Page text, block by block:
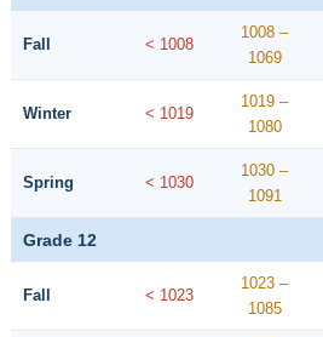
Fall < 1008
1008 –
1069
Winter < 1019
1019 –
1080
Spring < 1030
1030 –
1091
Grade 12
Fall < 1023
1023 –
1085